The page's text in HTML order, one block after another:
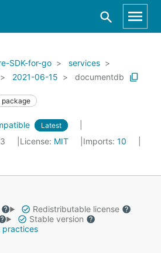
SDK-for-go
services
2021-06-15 documentdb
package
Latest
License: MIT Imports: 10
Redistributable license
Stable version
practices